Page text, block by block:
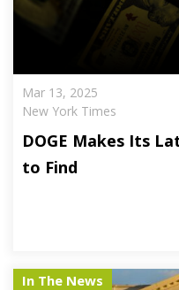
Mar 13, 2025
New York Times
DOGE Makes Its
to Find
In The News